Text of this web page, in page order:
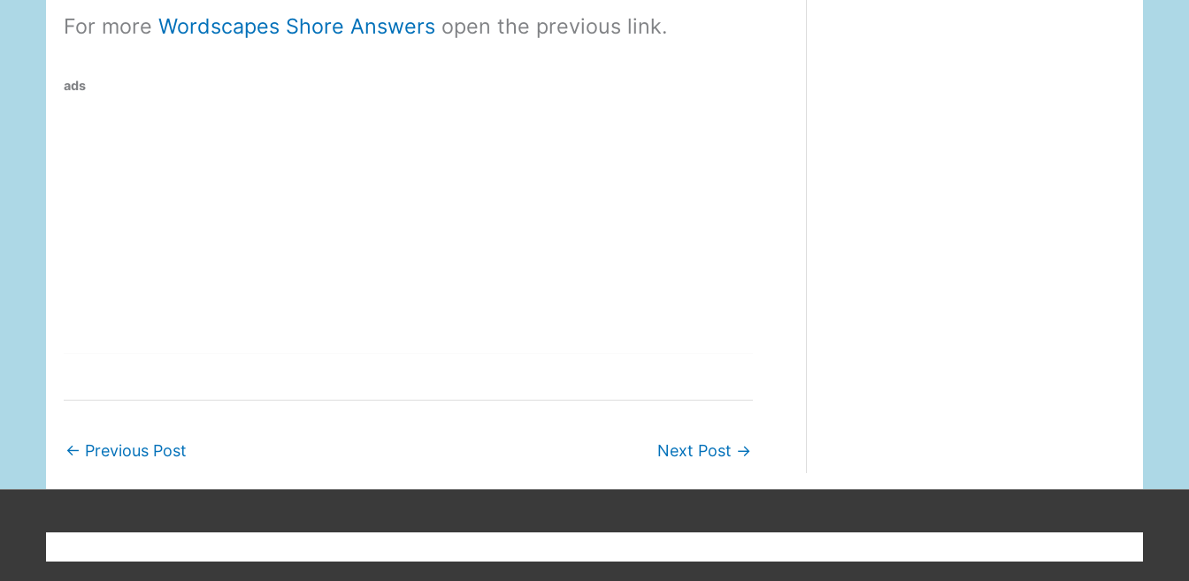
For more Wordscapes Shore Answers open the previous link.
ads
← Previous Post Next Post →